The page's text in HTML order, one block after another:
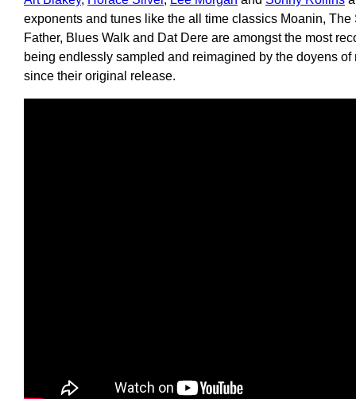
exponents and tunes like the all time classics Moanin, The
Father, Blues Walk and Dat Dere are amongst the most
being endlessly sampled and reimagined by the doyens
since their original release.